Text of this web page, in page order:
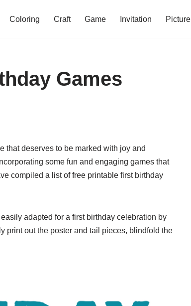
Coloring Craft Game Invitation Picture
Games
that deserves to be marked with joy and
some fun and engaging games that
compiled a list of free printable first birthday
adapted for a first birthday celebration by
print out the poster and tail pieces, blindfold the